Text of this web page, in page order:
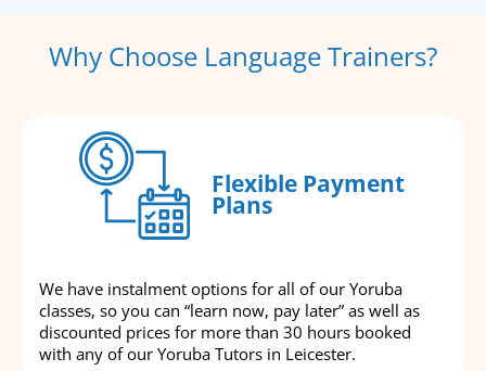
Why Choose Language Trainers?
Flexible Payment
Plans
We have instalment options for all of our Yoruba
classes, so you can “learn now, pay later” as well as
discounted prices for more than 30 hours booked
with any of our Yoruba Tutors in Leicester.